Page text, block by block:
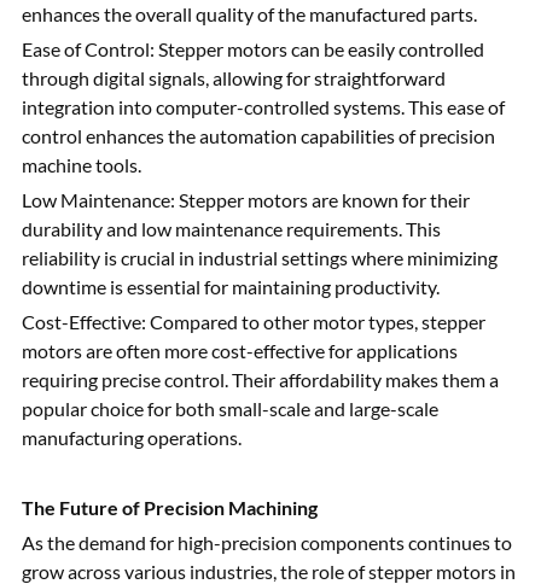
enhances the overall quality of the manufactured parts.
Ease of Control: Stepper motors can be easily controlled
through digital signals, allowing for straightforward
integration into computer-controlled systems. This ease of
control enhances the automation capabilities of precision
machine tools.
Low Maintenance: Stepper motors are known for their
durability and low maintenance requirements. This
reliability is crucial in industrial settings where minimizing
downtime is essential for maintaining productivity.
Cost-Effective: Compared to other motor types, stepper
motors are often more cost-effective for applications
requiring precise control. Their affordability makes them a
popular choice for both small-scale and large-scale
manufacturing operations.
The Future of Precision Machining
As the demand for high-precision components continues to
grow across various industries, the role of stepper motors in